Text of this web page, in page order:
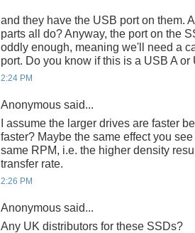
and they have the USB port on them.
parts all do? Anyway, the port on the
oddly enough, meaning we'll need a
port. Do you know if this is a USB A
2:24 PM
Anonymous said...
I assume the larger drives are faster
faster? Maybe the same effect you
same RPM, i.e. the higher density
transfer rate.
2:26 PM
Anonymous said...
Any UK distributors for these SSDs?